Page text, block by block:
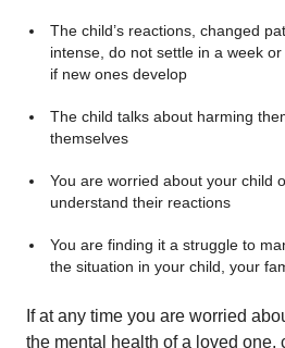
The child’s reactions, changed
intense, do not settle in a week
if new ones develop
The child talks about harming
themselves
You are worried about your child
understand their reactions
You are finding it a struggle to
the situation in your child, your
If at any time you are worried
the mental health of a loved one,